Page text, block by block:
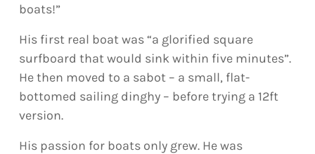
boats!”
His first real boat was “a glorified square
surfboard that would sink within five minutes”.
He then moved to a sabot – a small, flat-
bottomed sailing dinghy – before trying a 12ft
version.
His passion for boats only grew. He was